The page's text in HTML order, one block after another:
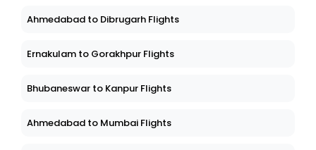
Ahmedabad to Dibrugarh Flights
Ernakulam to Gorakhpur Flights
Bhubaneswar to Kanpur Flights
Ahmedabad to Mumbai Flights